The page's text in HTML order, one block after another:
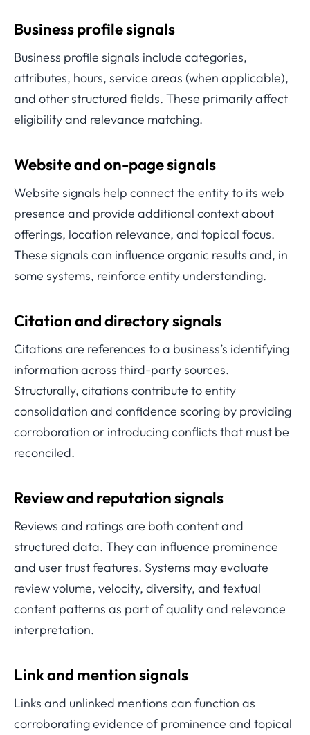
Business profile signals
Business profile signals include categories,
attributes, hours, service areas (when applicable),
and other structured fields. These primarily affect
eligibility and relevance matching.
Website and on-page signals
Website signals help connect the entity to its web
presence and provide additional context about
offerings, location relevance, and topical focus.
These signals can influence organic results and, in
some systems, reinforce entity understanding.
Citation and directory signals
Citations are references to a business’s identifying
information across third-party sources.
Structurally, citations contribute to entity
consolidation and confidence scoring by providing
corroboration or introducing conflicts that must be
reconciled.
Review and reputation signals
Reviews and ratings are both content and
structured data. They can influence prominence
and user trust features. Systems may evaluate
review volume, velocity, diversity, and textual
content patterns as part of quality and relevance
interpretation.
Link and mention signals
Links and unlinked mentions can function as
corroborating evidence of prominence and topical